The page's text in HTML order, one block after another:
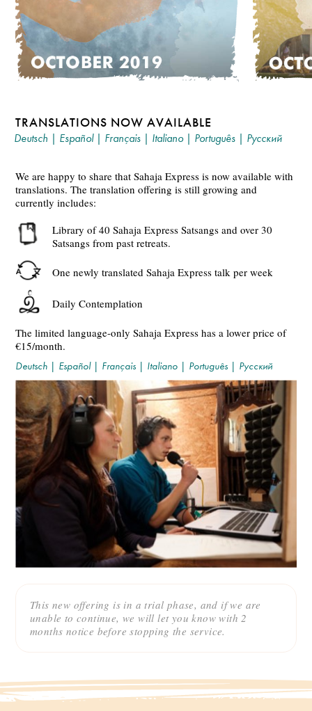
TRANSLATIONS NOW AVAILABLE
Deutsch | Español| Français | Italiano| Português | Русский
This new offering is in a trial phase, and if we are
unable to continue, we will let you know with 2
months notice before stopping the service.
We are happy to share that Sahaja Express is now available with
translations. The translation offering is still growing and
currently includes:
Library of 40 Sahaja Express Satsangs and over 30
Satsangs from past retreats.
One newly translated Sahaja Express talk per week
Daily Contemplation
The limited language-only Sahaja Express has a lower price of
€15/month.
Deutsch | Español| Français | Italiano | Português | Русский